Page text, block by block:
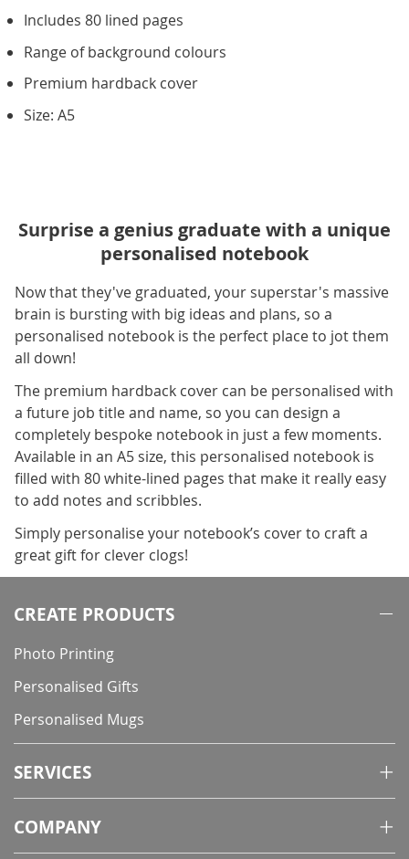
Includes 80 lined pages
Range of background colours
Premium hardback cover
Size: A5
Surprise a genius graduate with a unique
personalised notebook
Now that they've graduated, your superstar's massive
brain is bursting with big ideas and plans, so a
personalised notebook is the perfect place to jot them
all down!
The premium hardback cover can be personalised with
a future job title and name, so you can design a
completely bespoke notebook in just a few moments.
Available in an A5 size, this personalised notebook is
filled with 80 white-lined pages that make it really easy
to add notes and scribbles.
Simply personalise your notebook’s cover to craft a
great gift for clever clogs!
CREATE PRODUCTS
Photo Printing
Personalised Gifts
Personalised Mugs
SERVICES
COMPANY